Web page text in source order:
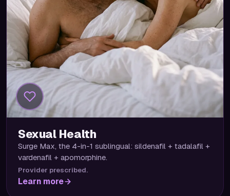
Sexual Health
Surge Max, the 4-in-1 sublingual: sildenafil + tadalafil +
vardenafil + apomorphine.
Provider prescribed.
Learn more